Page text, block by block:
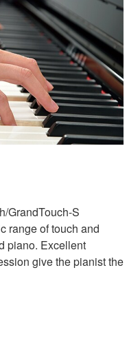
GrandTouch-S
range of touch and
piano. Excellent
give the pianist the